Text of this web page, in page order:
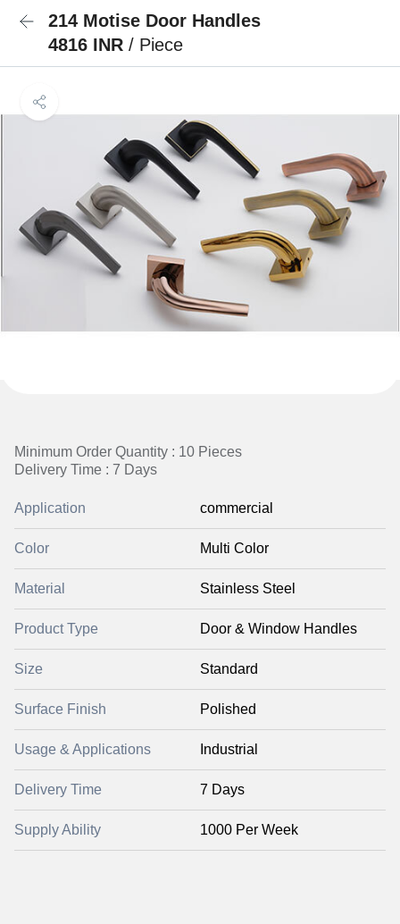
214 Motise Door Handles
4816 INR / Piece
Minimum Order Quantity : 10 Pieces
Delivery Time : 7 Days
Application commercial
Color Multi Color
Material Stainless Steel
Product Type Door & Window Handles
Size Standard
Surface Finish Polished
Usage & Applications Industrial
Delivery Time 7 Days
Supply Ability 1000 Per Week